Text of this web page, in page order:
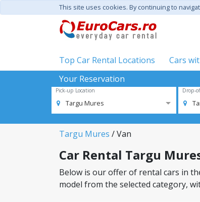
This site uses cookies. By continuing to
Top Car Rental Locations Cars
Your Reservation
Pick-up Location
Targu Mures
Drop-
Targu Mures / Van
Car Rental Targu
Below is our offer of rental cars in
model from the selected category,